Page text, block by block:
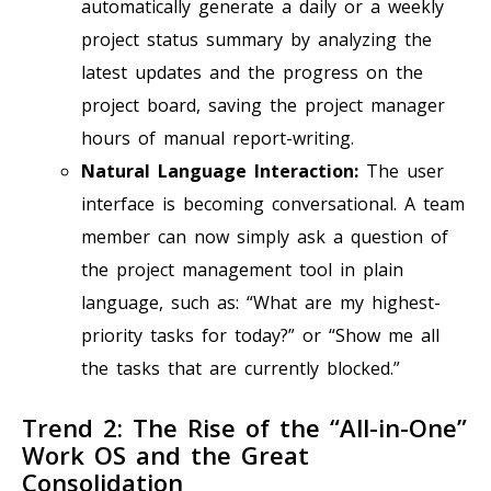
automatically generate a daily or a weekly
project status summary by analyzing the
latest updates and the progress on the
project board, saving the project manager
hours of manual report-writing.
Natural Language Interaction: The user
interface is becoming conversational. A team
member can now simply ask a question of
the project management tool in plain
language, such as: “What are my highest-
priority tasks for today?” or “Show me all
the tasks that are currently blocked.”
Trend 2: The Rise of the “All-in-One”
Work OS and the Great
Consolidation